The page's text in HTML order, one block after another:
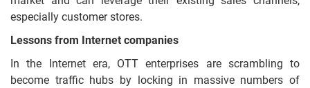
especially customer stores.
Lessons from Internet companies
In the Internet era, OTT enterprises are scrambling to
become traffic hubs by locking in massive numbers of